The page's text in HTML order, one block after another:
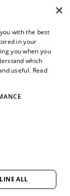
Member
Women in
Service. All
×
with the best
in your
you when you
which
useful. Read
ALL